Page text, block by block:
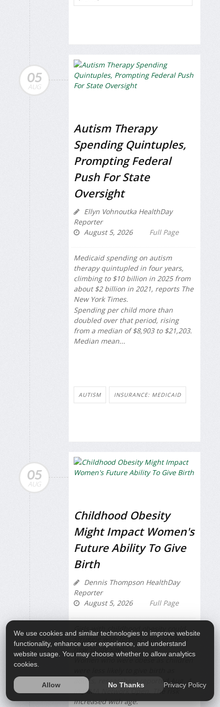
05
AUG
Autism Therapy
Spending Quintuples,
Prompting Federal
Push For State
Oversight
Ellyn Vohnoutka HealthDay
Reporter
August 5, 2026
Full Page
Medicaid spending on autism
therapy quintupled in four years,
climbing to $10 billion in 2025 from
about $2 billion in 2021, reports The
New York Times.
Spending per child more than
doubled over that period, rising
from a median of $8,903 to $21,203.
Median mean...
AUTISM INSURANCE: MEDICAID
05
AUG
Childhood Obesity
Might Impact Women's
Future Ability To Give
Birth
Dennis Thompson HealthDay
Reporter
August 5, 2026
Full Page
Girls with childhood obesity could
struggle with fertility later in life, a
new study says.
Women who were obese as children
adults, researchers reported Aug. 4
inJAMA Network Open. The risk
increased with age.
We use cookies and similar technologies to improve website
functionality, enhance user experience, and understand
website usage. You may choose whether to allow analytics
cookies.
Allow No Thanks Privacy Policy